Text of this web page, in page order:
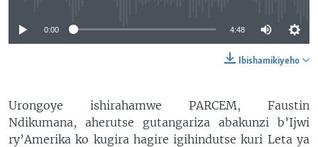
0:00 4:48
Ibishamikiyeho
Urongoye ishirahamwe PARCEM, Faustin
Ndikumana, aherutse gutangariza abakunzi b’Ijwi
ry’Amerika ko kugira hagire igihindutse kuri Leta ya